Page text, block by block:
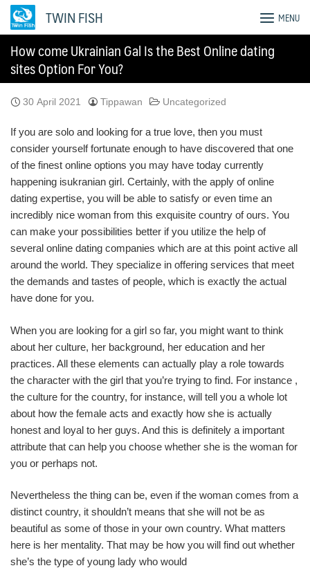
Skip
TWIN FISH MENU
How come Ukrainian Gal Is the Best Online dating
sites Option For You?
30 April 2021 Tippawan Uncategorized
If you are solo and looking for a true love, then you must
consider yourself fortunate enough to have discovered that one
of the finest online options you may have today currently
happening isukranian girl. Certainly, with the apply of online
dating expertise, you will be able to satisfy or even time an
incredibly nice woman from this exquisite country of ours. You
can make your possibilities better if you utilize the help of
several online dating companies which are at this point active all
around the world. They specialize in offering services that meet
the demands and tastes of people, which is exactly the actual
have done for you.
When you are looking for a girl so far, you might want to think
about her culture, her background, her education and her
practices. All these elements can actually play a role towards
the character with the girl that you’re trying to find. For instance ,
the culture for the country, for instance, will tell you a whole lot
about how the female acts and exactly how she is actually
honest and loyal to her guys. And this is definitely a important
attribute that can help you choose whether she is the woman for
you or perhaps not.
Nevertheless the thing can be, even if the woman comes from a
distinct country, it shouldn’t means that she will not be as
beautiful as some of those in your own country. What matters
here is her mentality. That may be how you will find out whether
she’s the type of young lady who would